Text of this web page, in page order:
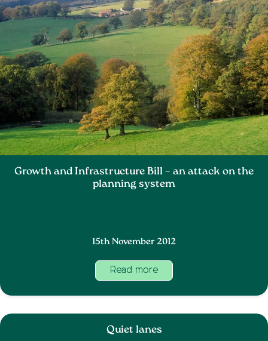
Growth and Infrastructure Bill – an attack on the
planning system
15th November 2012
Read more
Quiet lanes